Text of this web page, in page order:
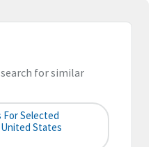
for similar
For Selected
States